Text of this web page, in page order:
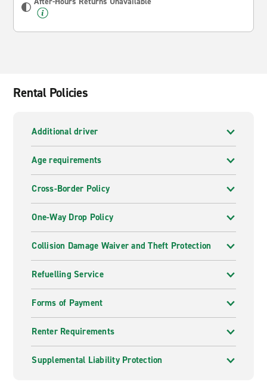
Rental Policies
Additional driver
Age requirements
Cross-Border Policy
One-Way Drop Policy
Collision Damage Waiver and Theft Protection
Refuelling Service
Forms of Payment
Renter Requirements
Supplemental Liability Protection